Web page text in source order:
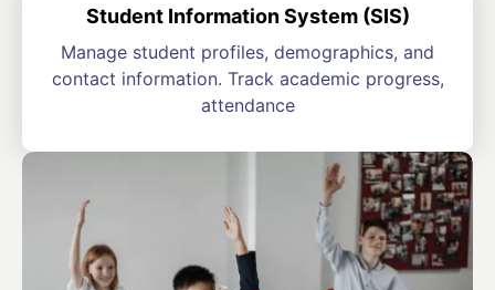
Student Information System (SIS)
Manage student profiles, demographics, and
contact information. Track academic progress,
attendance